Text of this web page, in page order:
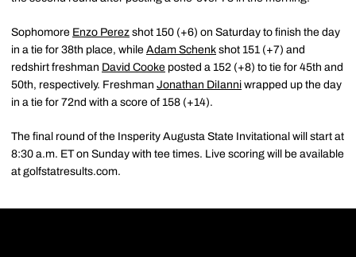
Sophomore Enzo Perez shot 150 (+6) on Saturday to finish the day
in a tie for 38th place, while Adam Schenk shot 151 (+7) and
redshirt freshman David Cooke posted a 152 (+8) to tie for 45th and
50th, respectively. Freshman Jonathan DiIanni wrapped up the day
in a tie for 72nd with a score of 158 (+14).
The final round of the Insperity Augusta State Invitational will start at
8:30 a.m. ET on Sunday with tee times. Live scoring will be available
at golfstatresults.com.